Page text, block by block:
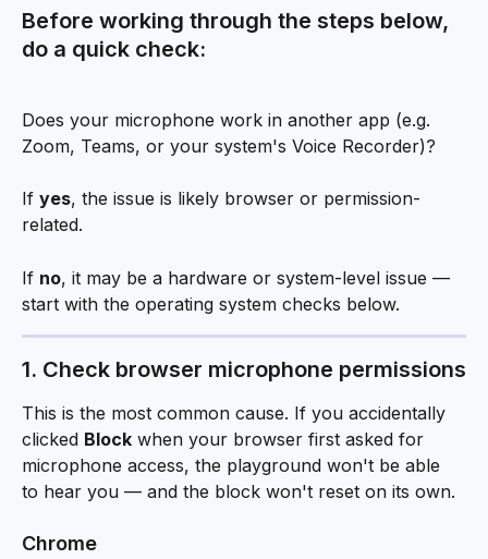
Before working through the steps below,
do a quick check:
Does your microphone work in another app (e.g.
Zoom, Teams, or your system's Voice Recorder)?
If yes, the issue is likely browser or permission-
related.
If no, it may be a hardware or system-level issue —
start with the operating system checks below.
1. Check browser microphone permissions
This is the most common cause. If you accidentally
clicked Block when your browser first asked for
microphone access, the playground won't be able
to hear you — and the block won't reset on its own.
Chrome